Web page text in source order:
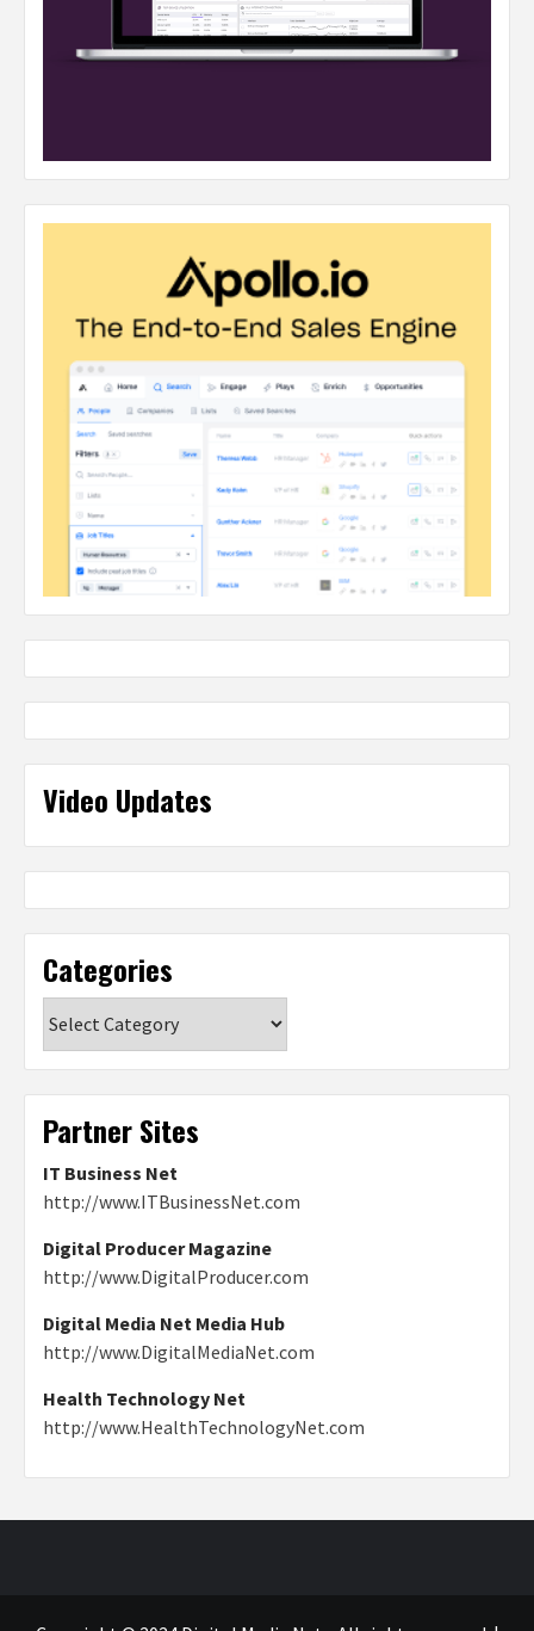
Video Updates
Categories
Partner Sites
IT Business Net
http://www.ITBusinessNet.com
Digital Producer Magazine
http://www.DigitalProducer.com
Digital Media Net Media Hub
http://www.DigitalMediaNet.com
Health Technology Net
http://www.HealthTechnologyNet.com